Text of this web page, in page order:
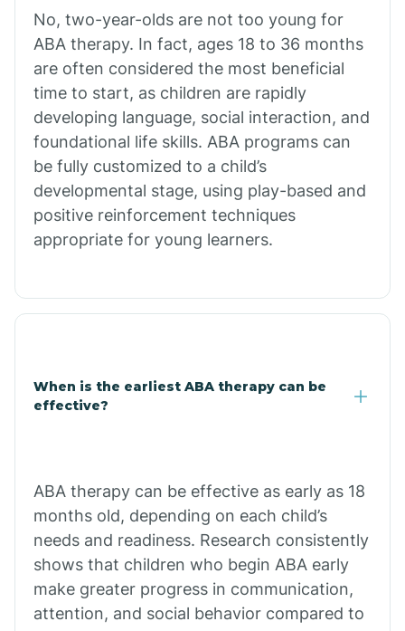
Bull Shoals
Burdette
Cabot
Caddo Gap
Caddo Valley
Calion
Camden
Cammack
No, two-year-olds are not too young for
ABA therapy. In fact, ages 18 to 36 months
are often considered the most beneficial
time to start, as children are rapidly
developing language, social interaction, and
foundational life skills. ABA programs can
be fully customized to a child’s
developmental stage, using play-based and
positive reinforcement techniques
appropriate for young learners.
When is the earliest ABA therapy can be
effective?
ABA therapy can be effective as early as 18
months old, depending on each child’s
needs and readiness. Research consistently
shows that children who begin ABA early
make greater progress in communication,
attention, and social behavior compared to